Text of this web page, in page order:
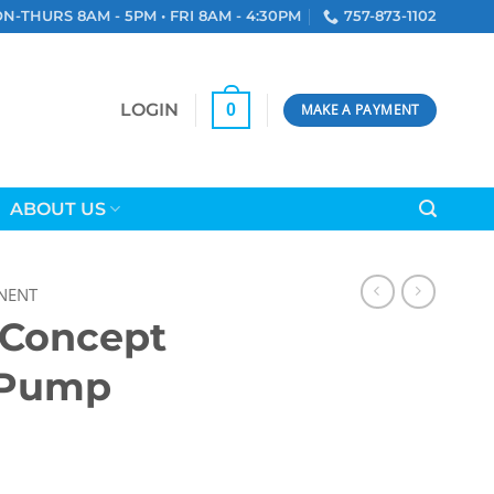
THURS 8AM - 5PM • FRI 8AM - 4:30PM 757-873-1102
LOGIN 0 MAKE A PAYMENT
ABOUT US